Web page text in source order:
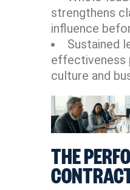
strengthens
influence
Sustained
culture and
THE